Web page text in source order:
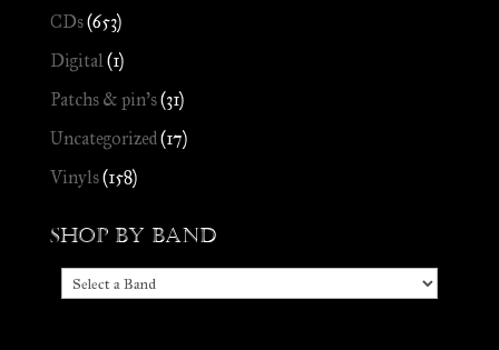
CDs(653)
Digital(1)
Patchs & pin's(31)
Uncategorized(17)
Vinyls(158)
Shop by Band